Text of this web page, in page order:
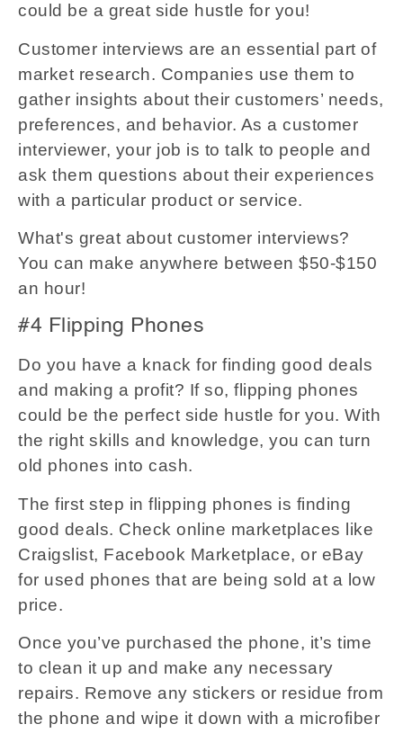
could be a great side hustle for you!
Customer interviews are an essential part of
market research. Companies use them to
gather insights about their customers’ needs,
preferences, and behavior. As a customer
interviewer, your job is to talk to people and
ask them questions about their experiences
with a particular product or service.
What's great about customer interviews?
You can make anywhere between $50-$150
an hour!
#4 Flipping Phones
Do you have a knack for finding good deals
and making a profit? If so, flipping phones
could be the perfect side hustle for you. With
the right skills and knowledge, you can turn
old phones into cash.
The first step in flipping phones is finding
good deals. Check online marketplaces like
Craigslist, Facebook Marketplace, or eBay
for used phones that are being sold at a low
price.
Once you’ve purchased the phone, it’s time
to clean it up and make any necessary
repairs. Remove any stickers or residue from
the phone and wipe it down with a microfiber